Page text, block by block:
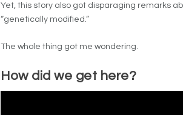
Yet, this story also got disparaging remarks
“genetically modified.”
The whole thing got me wondering.
How did we get here?